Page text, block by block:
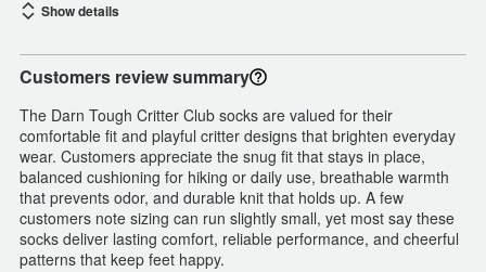
Show details
Customers review summary
The Darn Tough Critter Club socks are valued for their
comfortable fit and playful critter designs that brighten everyday
wear. Customers appreciate the snug fit that stays in place,
balanced cushioning for hiking or daily use, breathable warmth
that prevents odor, and durable knit that holds up. A few
customers note sizing can run slightly small, yet most say these
socks deliver lasting comfort, reliable performance, and cheerful
patterns that keep feet happy.